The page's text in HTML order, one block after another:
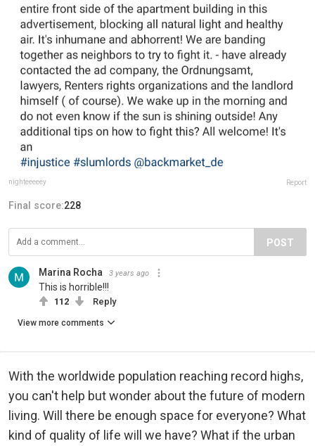
nighteeeeey Report
Final score:228
POST
Marina Rocha 3 years ago
This is horrible!!!
112 Reply
View more comments
With the worldwide population reaching record highs,
you can't help but wonder about the future of modern
living. Will there be enough space for everyone? What
kind of quality of life will we have? What if the urban